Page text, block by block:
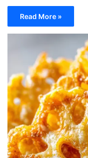
Read More »